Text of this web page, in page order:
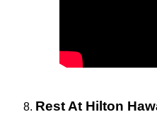
Rest At Hilton